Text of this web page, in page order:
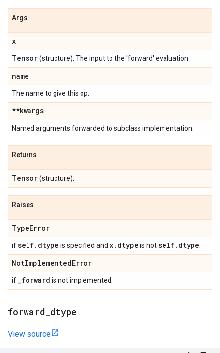
Args
x
Tensor(structure). The input to the 'forward' evaluation.
name
The name to give this op.
**kwargs
Named arguments forwarded to subclass implementation.
Returns
Tensor(structure).
Raises
TypeError
ifself. dtype is specified and x. dtype is notself. dtype
NotImplementedError
if _forward is not implemented.
forward dtype
View source